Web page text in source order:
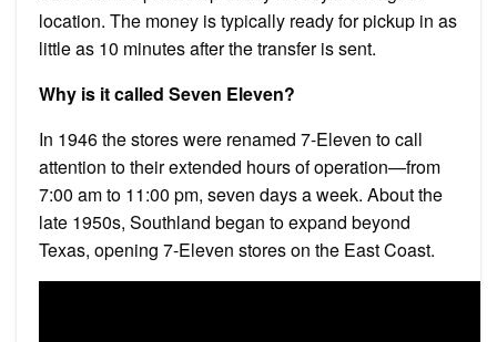
location. The money is typically ready for pickup in as
little as 10 minutes after the transfer is sent.
Why is it called Seven Eleven?
In 1946 the stores were renamed 7-Eleven to call
attention to their extended hours of operation—from
7:00 am to 11:00 pm, seven days a week. About the
late 1950s, Southland began to expand beyond
Texas, opening 7-Eleven stores on the East Coast.